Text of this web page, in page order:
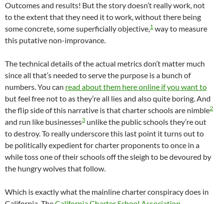
Outcomes and results! But the story doesn’t really work, not
to the extent that they need it to work, without there being
some concrete, some superficially objective,1 way to measure
this putative non-improvance.
The technical details of the actual metrics don’t matter much
since all that’s needed to serve the purpose is a bunch of
numbers. You can read about them here online if you want to
but feel free not to as they’re all lies and also quite boring. And
the flip side of this narrative is that charter schools are nimble2
and run like businesses3 unlike the public schools they’re out
to destroy. To really underscore this last point it turns out to
be politically expedient for charter proponents to once in a
while toss one of their schools off the sleigh to be devoured by
the hungry wolves that follow.
Which is exactly what the mainline charter conspiracy does in